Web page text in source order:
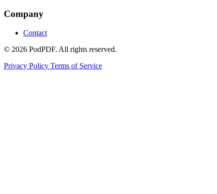
Company
Contact
© 2026 PodPDF. All rights reserved.
Privacy Policy Terms of Service